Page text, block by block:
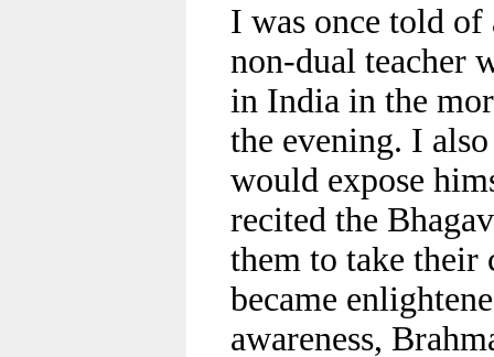
I was once told of
non-dual teacher
in India in the
the evening. I
would expose
recited the
them to take their
became
awareness,